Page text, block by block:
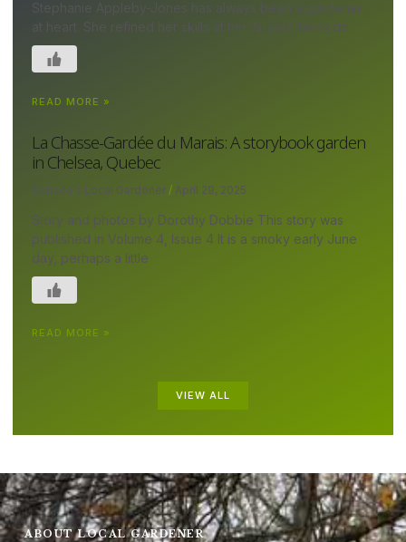
Stephanie Appleby-Jones has always been a gardener
at heart. She refined her skills at her ¾-acre lakeside
READ MORE »
La Chasse-Gardée du Marais: A storybook garden
in Chelsea, Quebec
Canada's Local Gardener April 29, 2025
Story and photos by Dorothy Dobbie This story was
published in Volume 4, Issue 4 It is a smoky early June
day, perhaps a little
READ MORE »
VIEW ALL
ABOUT LOCAL GARDENER